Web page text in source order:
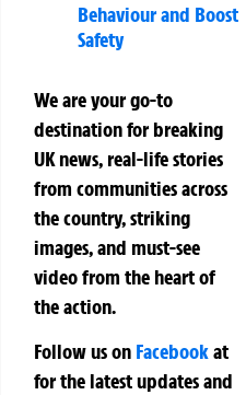
Behaviour and Boost
Safety
We are your go-to
destination for breaking
UK news, real-life stories
from communities across
the country, striking
images, and must-see
video from the heart of
the action.
Follow us on Facebookat
for the latest updates and